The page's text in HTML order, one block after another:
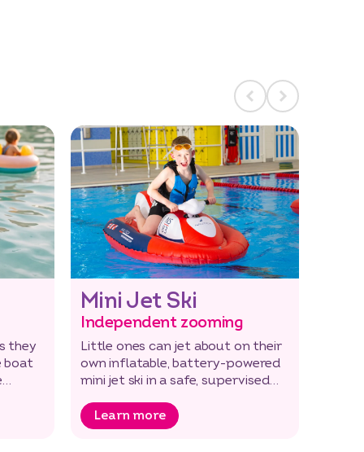
they
boat
Mini Jet Ski
Independent zooming
Little ones can jet about on their
own inflatable, battery-powered
mini jet ski in a safe, supervised
Learn more